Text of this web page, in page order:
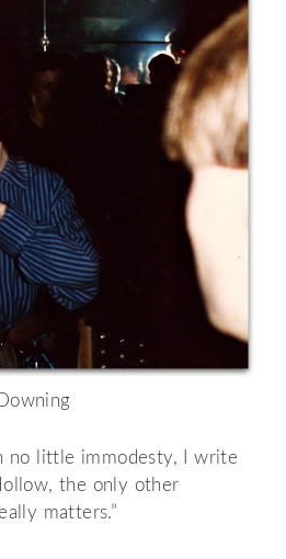
no little immodesty, I write
the only other
matters.”